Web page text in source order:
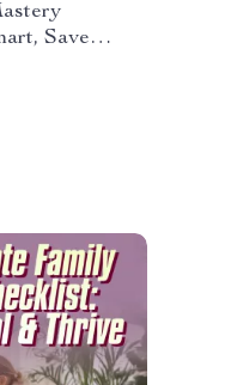
Save
Save Money
Download